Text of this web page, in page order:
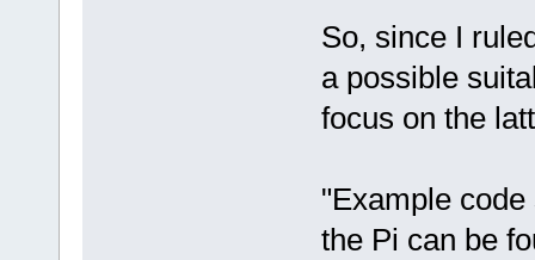
So, since I
a possible
focus on the
"Example
the Pi can be